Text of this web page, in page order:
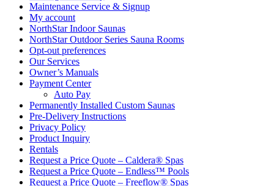
Maintenance Service & Signup
My account
NorthStar Indoor Saunas
NorthStar Outdoor Series Sauna Rooms
Opt-out preferences
Our Services
Owner’s Manuals
Payment Center
Auto Pay
Permanently Installed Custom Saunas
Pre-Delivery Instructions
Privacy Policy
Product Inquiry
Rentals
Request a Price Quote – Caldera® Spas
Request a Price Quote – Endless™ Pools
Request a Price Quote – Freeflow® Spas